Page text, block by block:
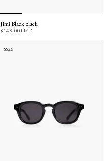
Jimi Black Black
$149.00 USD
SS26